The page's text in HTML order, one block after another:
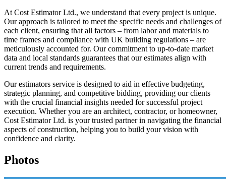
At Cost Estimator Ltd., we understand that every project is unique.
Our approach is tailored to meet the specific needs and challenges of
each client, ensuring that all factors – from labor and materials to
time frames and compliance with UK building regulations – are
meticulously accounted for. Our commitment to up-to-date market
data and local standards guarantees that our estimates align with
current trends and requirements.
Our estimators service is designed to aid in effective budgeting,
strategic planning, and competitive bidding, providing our clients
with the crucial financial insights needed for successful project
execution. Whether you are an architect, contractor, or homeowner,
Cost Estimator Ltd. is your trusted partner in navigating the financial
aspects of construction, helping you to build your vision with
confidence and clarity.
Photos